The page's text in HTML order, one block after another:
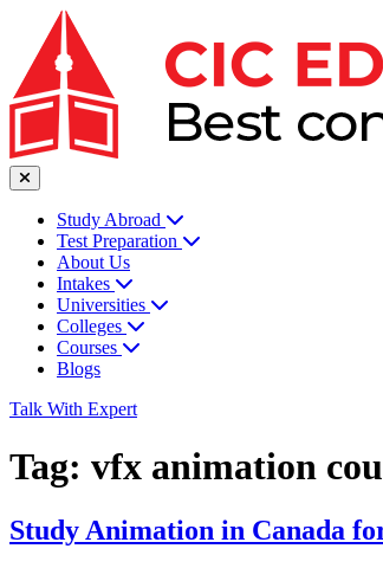
Study Abroad
Test Preparation
About Us
Intakes
Universities
Colleges
Courses
Blogs
Talk With Expert
Tag: vfx animation
Study Animation in Canada